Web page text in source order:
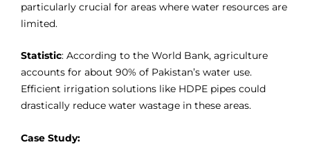
particularly crucial for areas where water resources are
limited.
Statistic: According to the World Bank, agriculture
accounts for about 90% of Pakistan’s water use.
Efficient irrigation solutions like HDPE pipes could
drastically reduce water wastage in these areas.
Case Study: